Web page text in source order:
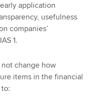
application
usefulness
companies’
1.
change how
items in the financial